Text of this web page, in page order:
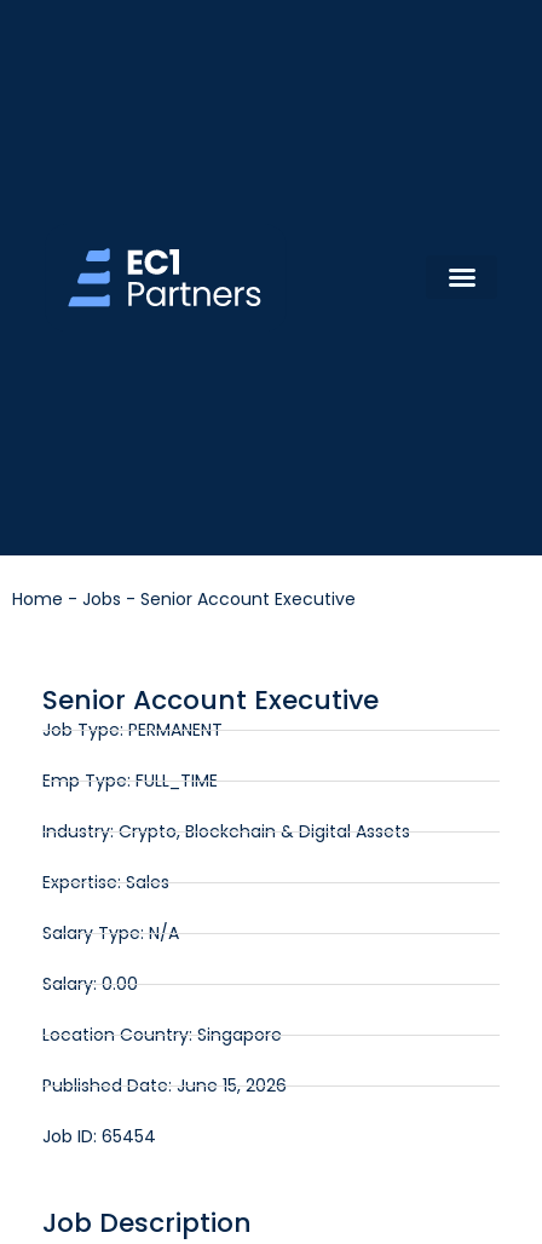
Home - Jobs - Senior Account Executive
Senior Account Executive
Job Type: PERMANENT
Emp Type: FULL_TIME
Industry: Crypto, Blockchain & Digital Assets
Expertise: Sales
Salary Type: N/A
Salary: 0.00
Location Country: Singapore
Published Date: June 15, 2026
Job ID: 65454
Job Description